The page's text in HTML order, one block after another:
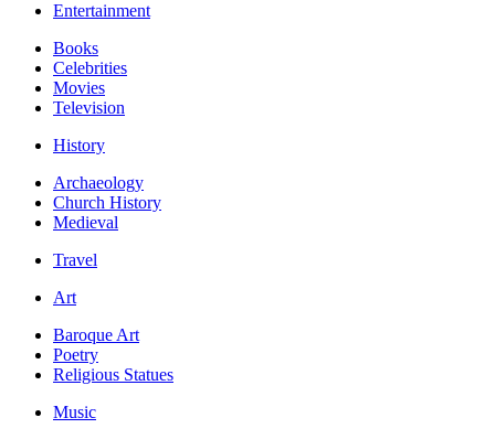
Entertainment
Books
Celebrities
Movies
Television
History
Archaeology
Church History
Medieval
Travel
Art
Baroque Art
Poetry
Religious Statues
Music